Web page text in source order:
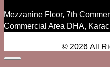
Mezzanine Floor, 7th
Commercial Area DHA,
© 2026 All